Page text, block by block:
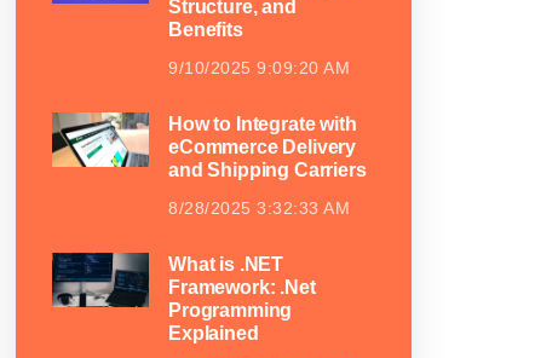
Structure, and
Benefits
9/10/2025 9:09:20 AM
How to Integrate with
eCommerce Delivery
and Shipping Carriers
8/28/2025 3:32:33 AM
What is .NET
Framework: .Net
Programming
Explained